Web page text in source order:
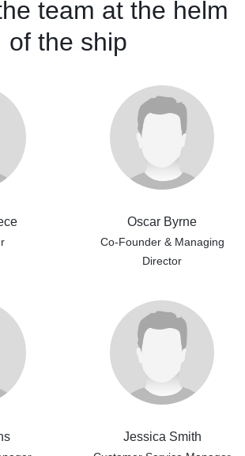
team at the helm
of the ship
Oscar Byrne
Co-Founder & Managing
Director
Jessica Smith